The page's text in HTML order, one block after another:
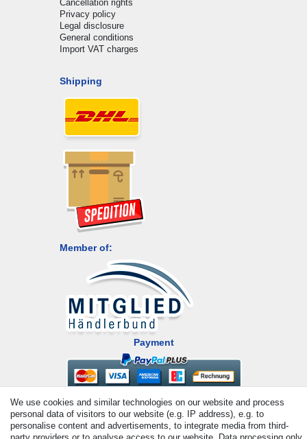
Cancellation rights
Privacy policy
Legal disclosure
General conditions
Import VAT charges
Shipping
Member of:
Payment
We use cookies and similar technologies on our website and process
personal data of visitors to our website (e.g. IP address), e.g. to
personalise content and advertisements, to integrate media from third-